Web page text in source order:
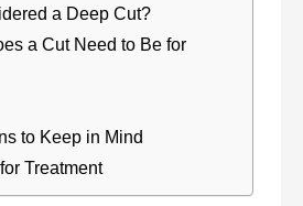
a Deep Cut?
a Cut Need to Be for
to Keep in Mind
Treatment